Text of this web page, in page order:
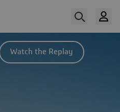
Watch the Replay